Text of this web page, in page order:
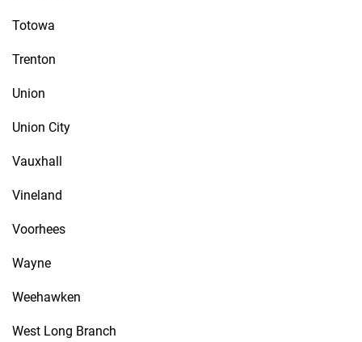
Totowa
Trenton
Union
Union City
Vauxhall
Vineland
Voorhees
Wayne
Weehawken
West Long Branch